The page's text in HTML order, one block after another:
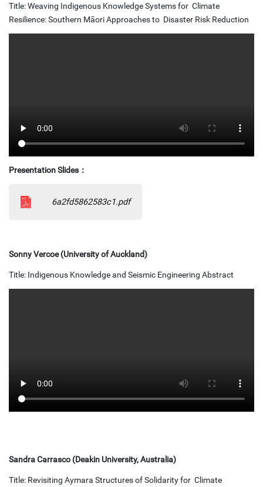
Title: Weaving Indigenous Knowledge Systems for Climate
Resilience: Southern Māori Approaches to Disaster Risk Reduction
Presentation Slides ：
6a2fd5862583c1.pdf
Sonny Vercoe (University of Auckland)
Title: Indigenous Knowledge and Seismic Engineering Abstract
Sandra Carrasco (Deakin University, Australia)
Title: Revisiting Aymara Structures of Solidarity for Climate